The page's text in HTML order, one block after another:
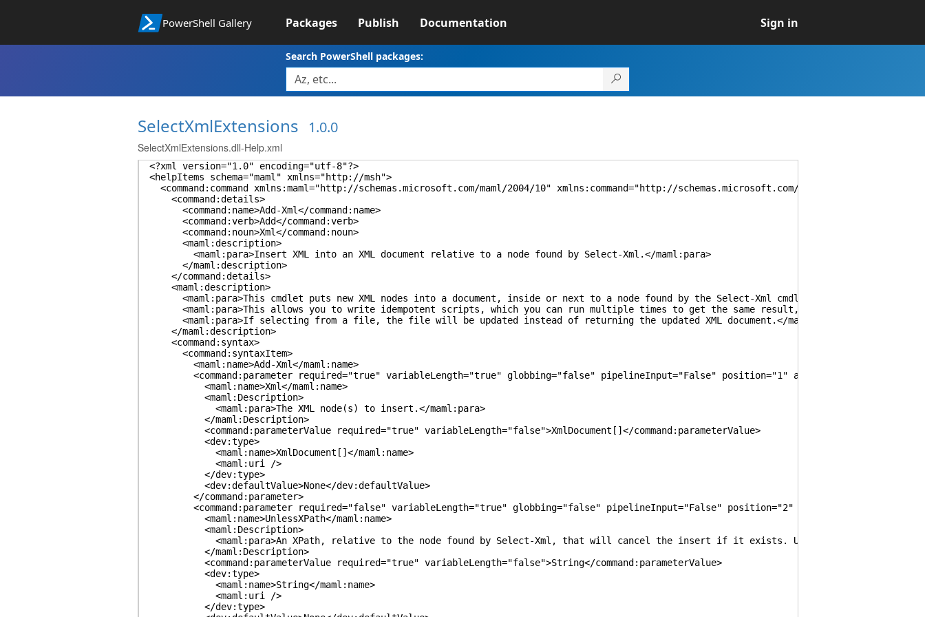
PowerShell Gallery Packages Publish Documentation Sign in
Search PowerShell packages:
SelectXmlExtensions 1.0.0
SelectXmlExtensions.dll-Help.xml
<?xml version="1.0" encoding="utf-8"?>
<helpItems schema="maml" xmlns="http://msh">
<command:command xmlns:maml="http://schemas.microsoft.com/maml/2004/10" xmlns:command="http://schemas.microsoft.com/maml/dev/command/
<command:details>
<command:name>Add-Xml</command:name>
<command:verb>Add</command:verb>
<command:noun>Xml</command:noun>
<maml:description>
<maml:para>Insert XML into an XML document relative to a node found by Select-Xml.</maml:para>
</maml:description>
</command:details>
<maml:description>
<maml:para>This cmdlet puts new XML nodes into a document, inside or next to a node found by the Select-Xml cmdlet. If you provide a
<maml:para>This allows you to write idempotent scripts, which you can run multiple times to get the same result, instead of
<maml:para>If selecting from a file, the file will be updated instead of returning the updated XML document.</maml:para>
</maml:description>
<command:syntax>
<command:syntaxItem>
<maml:name>Add-Xml</maml:name>
<command:parameter required="true" variableLength="true" globbing="false" pipelineInput="False" position="1" aliases="Node, Element">
<maml:name>Xml</maml:name>
<maml:Description>
<maml:para>The XML node(s) to insert.</maml:para>
</maml:Description>
<command:parameterValue required="true" variableLength="false">XmlDocument[]</command:parameterValue>
<dev:type>
<maml:name>XmlDocument[]</maml:name>
<maml:uri />
</dev:type>
<dev:defaultValue>None</dev:defaultValue>
</command:parameter>
<command:parameter required="false" variableLength="true" globbing="false" pipelineInput="False" position="2" aliases="IfMissing">
<maml:name>UnlessXPath</maml:name>
<maml:Description>
<maml:para>An XPath, relative to the node found by Select-Xml, that will cancel the insert if it exists. Used to prevent inserting
</maml:Description>
<command:parameterValue required="true" variableLength="false">String</command:parameterValue>
<dev:type>
<maml:name>String</maml:name>
<maml:uri />
</dev:type>